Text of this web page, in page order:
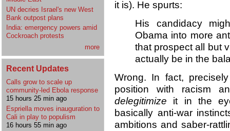
UN decries Israel's new West
Bank outpost plans
India: emergency powers amid
Cockroach protests
more
Recent Updates
Calls grow to scale up
community-led Ebola response
15 hours 25 min ago
Espriella moves inauguration to
Cali in play to populism
16 hours 55 min ago
it is). He spurts:
His candidacy
Obama into more
that prospect all but
actually be in the
Wrong. In fact,
position with racism
delegitimize it in the
basically anti-war
ambitions and saber-